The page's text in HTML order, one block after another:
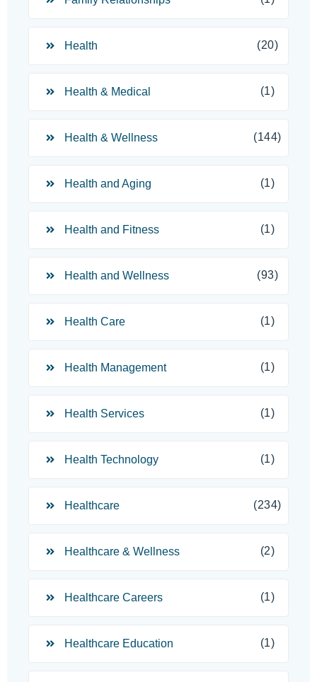
Health (20)
Health & Medical (1)
Health & Wellness (144)
Health and Aging (1)
Health and Fitness (1)
Health and Wellness (93)
Health Care (1)
Health Management (1)
Health Services (1)
Health Technology (1)
Healthcare (234)
Healthcare & Wellness (2)
Healthcare Careers (1)
Healthcare Education (1)